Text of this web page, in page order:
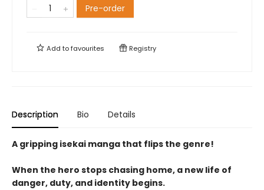
Pre-order
Add tofavourites Registry
Description Bio Details
A gripping isekai manga that flips the genre!
When the hero stops chasing home, a new life of
danger, duty, and identity begins.